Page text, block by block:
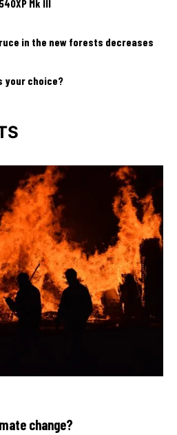
Mk III
in the new forests decreases
your choice?
change?